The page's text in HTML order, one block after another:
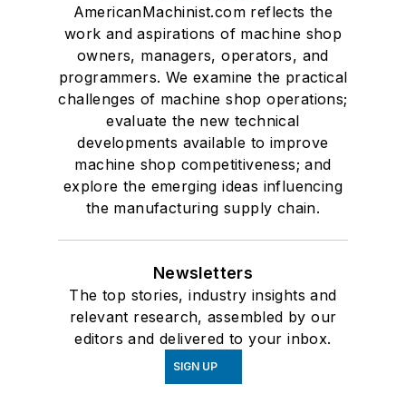
AmericanMachinist.com reflects the
work and aspirations of machine shop
owners, managers, operators, and
programmers. We examine the practical
challenges of machine shop operations;
evaluate the new technical
developments available to improve
machine shop competitiveness; and
explore the emerging ideas influencing
the manufacturing supply chain.
Newsletters
The top stories, industry insights and
relevant research, assembled by our
editors and delivered to your inbox.
SIGN UP